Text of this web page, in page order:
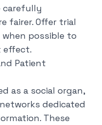
carefully
fairer. Offer trial
possible to
effect.
Patient
as a social organ,
dedicated
These